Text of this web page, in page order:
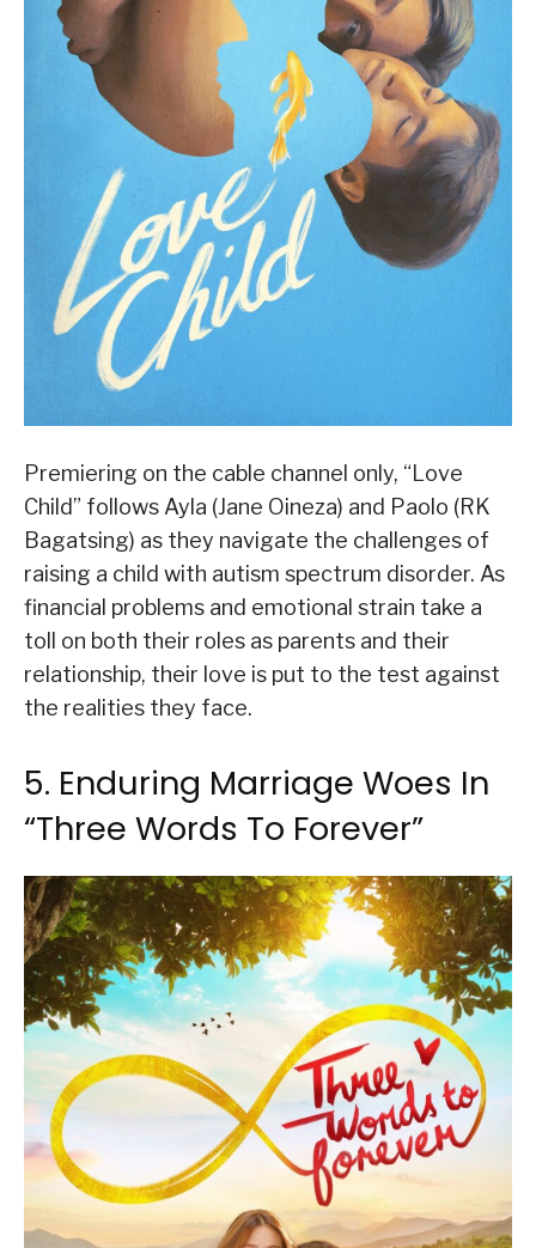
Premiering on the cable channel only, “Love
Child” follows Ayla (Jane Oineza) and Paolo (RK
Bagatsing) as they navigate the challenges of
raising a child with autism spectrum disorder. As
financial problems and emotional strain take a
toll on both their roles as parents and their
relationship, their love is put to the test against
the realities they face.
5. Enduring Marriage Woes In
“Three Words To Forever”